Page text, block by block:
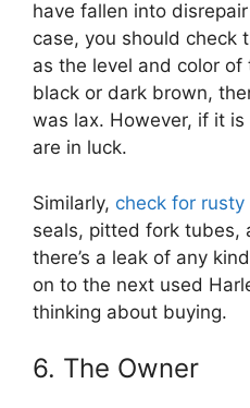
have fallen into
case, you should check
as the level and color
black or dark brown,
was lax. However, if it
are in luck.
Similarly, check for rusty
seals, pitted fork tubes,
there’s a leak of any
on to the next used
thinking about buying.
6. The Owner